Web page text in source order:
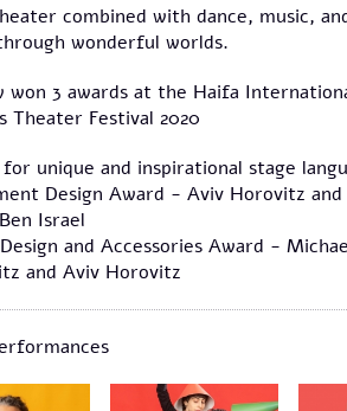
combined with dance, music,
wonderful worlds.
won 3 awards at the Haifa
Theater Festival 2020
for unique and inspirational stage
Design Award - Aviv Horovitz and
Israel
and Accessories Award -
and Aviv Horovitz